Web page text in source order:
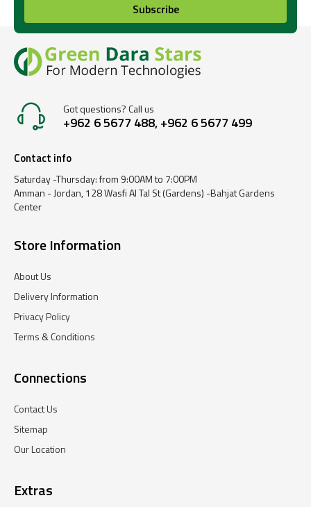
Subscribe
Got questions? Call us
+962 6 5677 488, +962 6 5677 499
Contact info
Saturday -Thursday: from 9:00AM to 7:00PM
Amman - Jordan, 128 Wasfi Al Tal St (Gardens) -Bahjat Gardens
Center
Store Information
About Us
Delivery Information
Privacy Policy
Terms & Conditions
Connections
Contact Us
Sitemap
Our Location
Extras